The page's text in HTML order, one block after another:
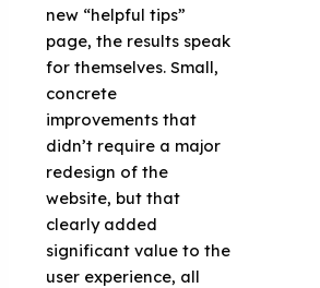
new “helpful tips”
page, the results speak
for themselves. Small,
concrete
improvements that
didn’t require a major
redesign of the
website, but that
clearly added
significant value to the
user experience, all